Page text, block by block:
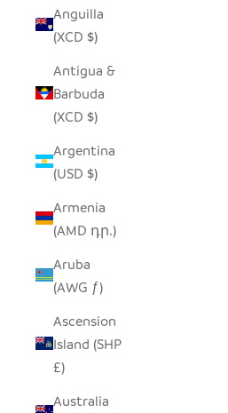
Anguilla
(XCD $)
Antigua &
Barbuda
(XCD $)
Argentina
(USD $)
Armenia
(AMD դր.)
Aruba
(AWG ƒ)
Ascension
Island (SHP
£)
Australia